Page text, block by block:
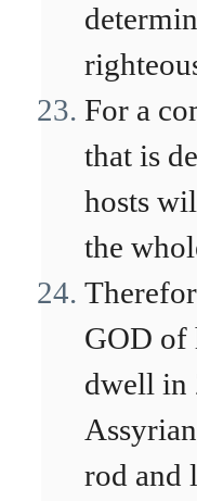
For a
that is
hosts
the
GOD of
dwell in
rod and